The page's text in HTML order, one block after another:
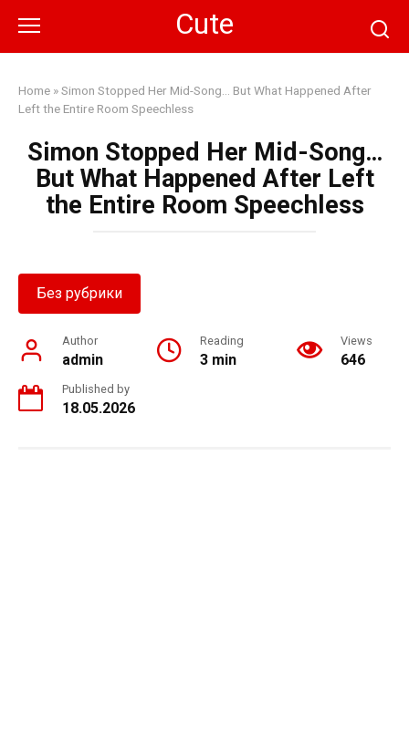
content
Cute
Home »Simon Stopped Her Mid-Song… But What Happened After
Left the Entire Room Speechless
Simon Stopped Her Mid-Song…
But What Happened After Left
the Entire Room Speechless
Без рубрики
Author
admin
Reading
3 min
Views
646
Published by
18.05.2026